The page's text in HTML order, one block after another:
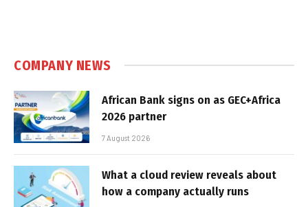
COMPANY NEWS
African Bank signs on as GEC+Africa
2026 partner
7 August 2026
What a cloud review reveals about
how a company actually runs